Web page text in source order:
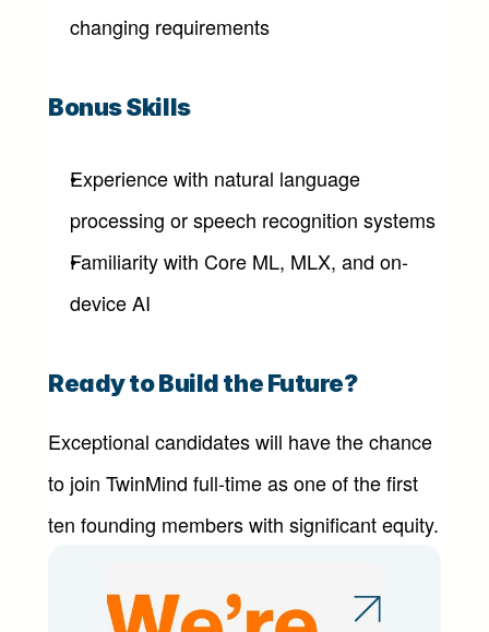
changing requirements
Bonus Skills
Experience with natural language
processing or speech recognition systems
Familiarity with Core ML, MLX, and on-
device AI
Ready to Build the Future?
Exceptional candidates will have the chance
to join TwinMind full-time as one of the first
ten founding members with significant equity.